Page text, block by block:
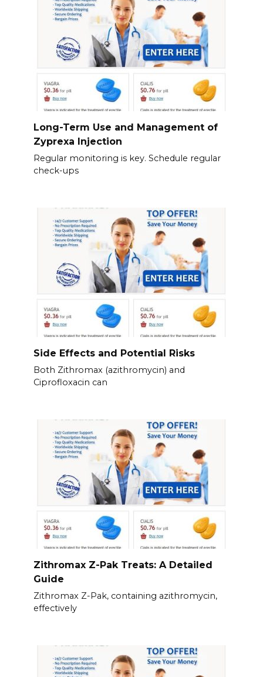
Long-Term Use and Management of
Zyprexa Injection
Regular monitoring is key. Schedule regular
check-ups
Side Effects and Potential Risks
Both Zithromax (azithromycin) and
Ciprofloxacin can
Zithromax Z-Pak Treats: A Detailed
Guide
Zithromax Z-Pak, containing azithromycin,
effectively